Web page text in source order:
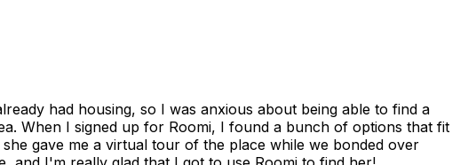
had housing, so I was anxious about being able to find a
When I signed up for Roomi, I found a bunch of options that fit
gave me a virtual tour of the place while we bonded over